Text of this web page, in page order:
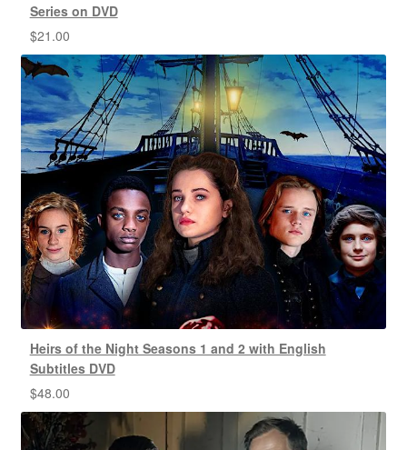
Series on DVD
$21.00
Heirs of the Night Seasons 1 and 2 with English
Subtitles DVD
$48.00